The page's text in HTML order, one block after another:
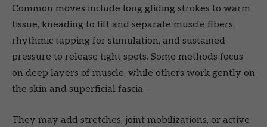
Common moves include long gliding strokes to warm
tissue, kneading to lift and separate muscle fibers,
rhythmic tapping for stimulation, and sustained
pressure to release tight spots. Some methods focus
on deep layers of muscle, while others work gently on
the skin and superficial fascia.
They may add stretches, joint mobilizations, or active